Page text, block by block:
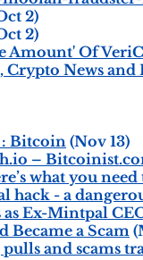
2)
2)
Amount' Of
News and
Bitcoin (Nov 13)
–
what you
- a
Ex-Mintpal
Became a Scam
and scams